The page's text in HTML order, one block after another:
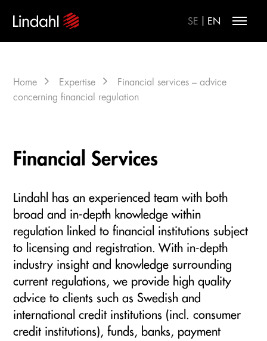
SE EN
Home Expertise
Financial services – advice
concerning financial regulation
Financial Services
Lindahl has an experienced team with both
broad and in-depth knowledge within
regulation linked to financial institutions subject
to licensing and registration. With in-depth
industry insight and knowledge surrounding
current regulations, we provide high quality
advice to clients such as Swedish and
international credit institutions (incl. consumer
credit institutions), funds, banks, payment